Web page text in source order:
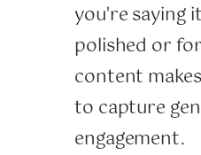
you're saying
polished or
content
to capture
engagement.